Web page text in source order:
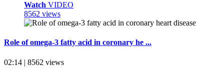
Watch VIDEO
8562 views
Role of omega-3 fatty acid in coronary he ...
02:14 | 8562 views